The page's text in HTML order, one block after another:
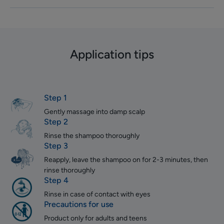
Application tips
Step 1
Gently massage into damp scalp
Step 2
Rinse the shampoo thoroughly
Step 3
Reapply, leave the shampoo on for 2-3 minutes, then
rinse thoroughly
Step 4
Rinse in case of contact with eyes
Precautions for use
Product only for adults and teens